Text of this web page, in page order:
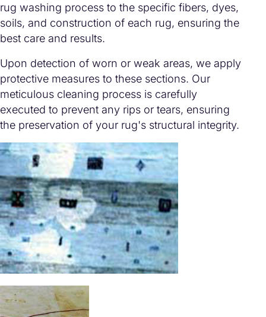
rug washing process to the specific fibers, dyes,
soils, and construction of each rug, ensuring the
best care and results.
Upon detection of worn or weak areas, we apply
protective measures to these sections. Our
meticulous cleaning process is carefully
executed to prevent any rips or tears, ensuring
the preservation of your rug's structural integrity.